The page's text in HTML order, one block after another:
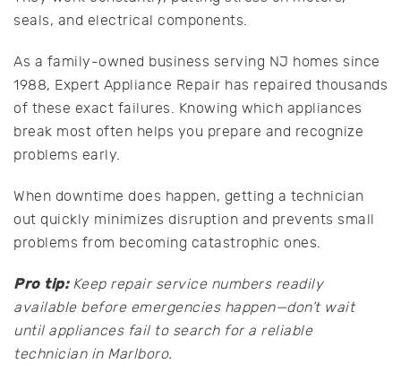
seals, and electrical components.
As a family-owned business serving NJ homes since
1988, Expert Appliance Repair has repaired thousands
of these exact failures. Knowing which appliances
break most often helps you prepare and recognize
problems early.
When downtime does happen, getting a technician
out quickly minimizes disruption and prevents small
problems from becoming catastrophic ones.
Pro tip: Keep repair service numbers readily
available before emergencies happen—don’t wait
until appliances fail to search for a reliable
technician in Marlboro.